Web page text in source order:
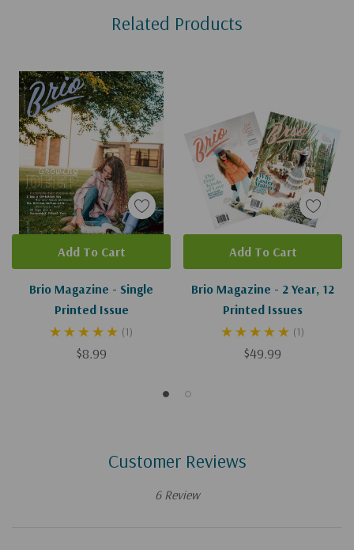
Related Products
Brio Magazine - Single
Printed Issue
(1)
$8.99
Add To Cart
Brio Magazine - 2 Year, 12
Printed Issues
(1)
$49.99
Add To Cart
Customer Reviews
6 Review